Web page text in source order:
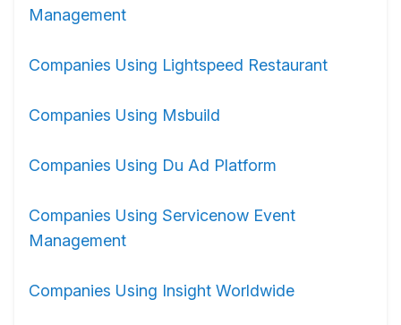
Management
Companies Using Lightspeed Restaurant
Companies Using Msbuild
Companies Using Du Ad Platform
Companies Using Servicenow Event
Management
Companies Using Insight Worldwide